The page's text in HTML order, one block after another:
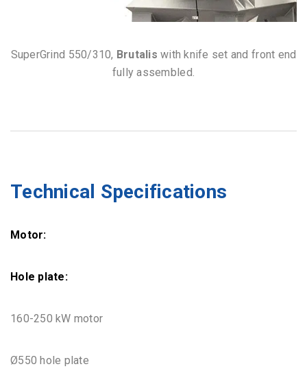
SuperGrind 550/310, Brutalis with knife set and front end
fully assembled.
Technical Specifications
Motor:
Hole plate:
160-250 kW motor
Ø550 hole plate